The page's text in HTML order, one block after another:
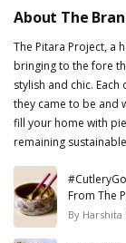
About The
The Pitara Project, a
bringing to the fore
stylish and chic.
they came to be and
fill your home with
remaining
From The
By Harshita